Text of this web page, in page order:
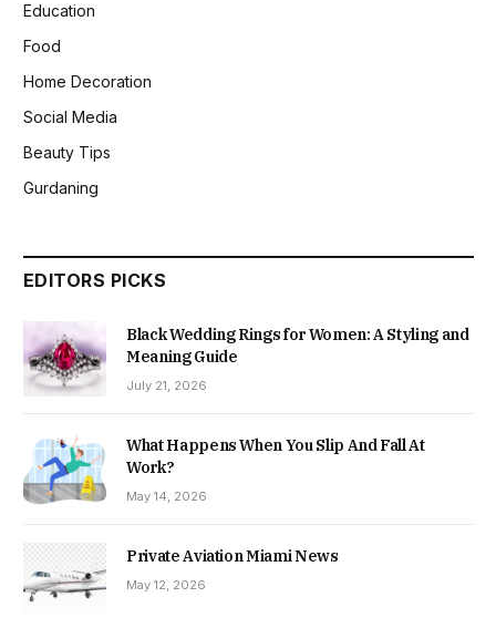
Education
Food
Home Decoration
Social Media
Beauty Tips
Gurdaning
EDITORS PICKS
Black Wedding Rings for Women: A Styling and
Meaning Guide
July 21, 2026
What Happens When You Slip And Fall At
Work?
May 14, 2026
Private Aviation Miami News
May 12, 2026